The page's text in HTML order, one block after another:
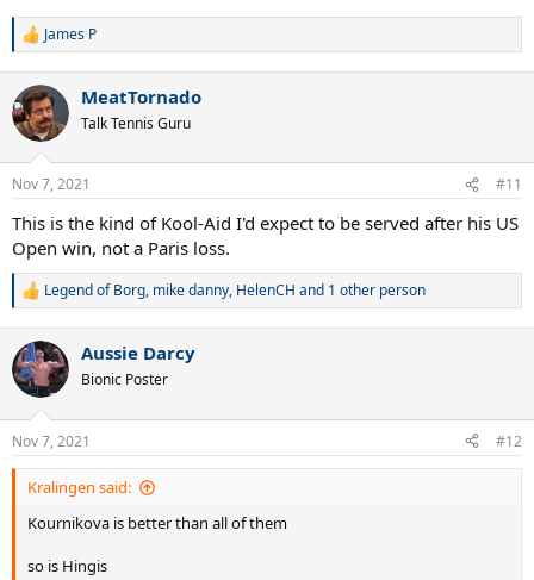
R
c
t
i
n
s
:
James P
MeatTornado
Talk Tennis Guru
Nov 7, 2021 #11
This is the kind of Kool-Aid I'd expect to be served after his US
Open win, not a Paris loss.
R
c
t
i
n
s
:
Legend of Borg, mike danny, HelenCH and 1 other person
Aussie Darcy
Bionic Poster
Nov 7, 2021 #12
Kralingen said:
Kournikova is better than all of them
so is Hingis